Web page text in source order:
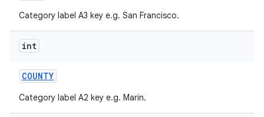
Category label A3 key e.g. San Francisco.
int
COUNTY
Category label A2 key e.g. Marin.